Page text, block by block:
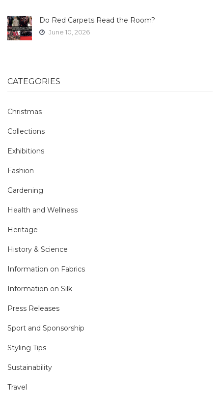
Do Red Carpets Read the Room?
June 10, 2026
CATEGORIES
Christmas
Collections
Exhibitions
Fashion
Gardening
Health and Wellness
Heritage
History & Science
Information on Fabrics
Information on Silk
Press Releases
Sport and Sponsorship
Styling Tips
Sustainability
Travel